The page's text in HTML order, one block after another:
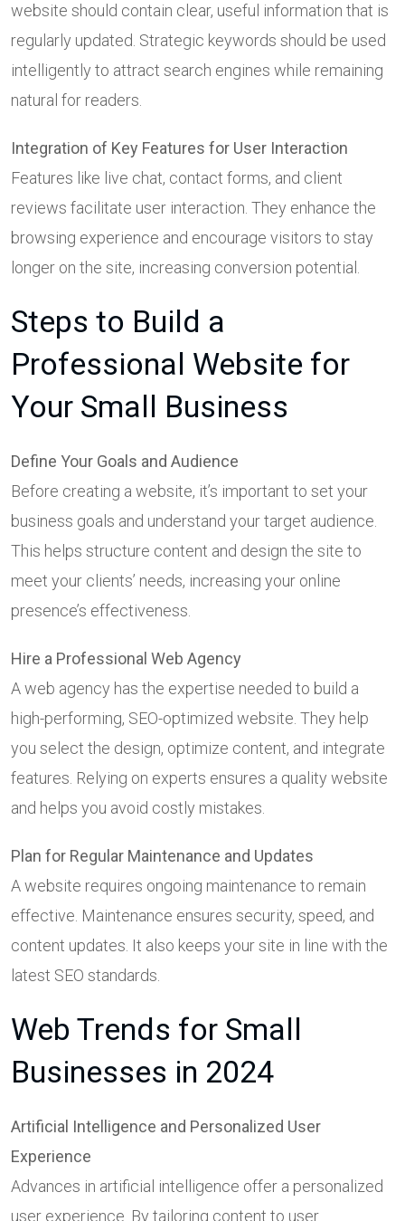
website should contain clear, useful information that is
regularly updated. Strategic keywords should be used
intelligently to attract search engines while remaining
natural for readers.
Integration of Key Features for User Interaction
Features like live chat, contact forms, and client
reviews facilitate user interaction. They enhance the
browsing experience and encourage visitors to stay
longer on the site, increasing conversion potential.
Steps to Build a
Professional Website for
Your Small Business
Define Your Goals and Audience
Before creating a website, it’s important to set your
business goals and understand your target audience.
This helps structure content and design the site to
meet your clients’ needs, increasing your online
presence’s effectiveness.
Hire a Professional Web Agency
A web agency has the expertise needed to build a
high-performing, SEO-optimized website. They help
you select the design, optimize content, and integrate
features. Relying on experts ensures a quality website
and helps you avoid costly mistakes.
Plan for Regular Maintenance and Updates
A website requires ongoing maintenance to remain
effective. Maintenance ensures security, speed, and
content updates. It also keeps your site in line with the
latest SEO standards.
Web Trends for Small
Businesses in 2024
Artificial Intelligence and Personalized User
Experience
Advances in artificial intelligence offer a personalized
user experience. By tailoring content to user